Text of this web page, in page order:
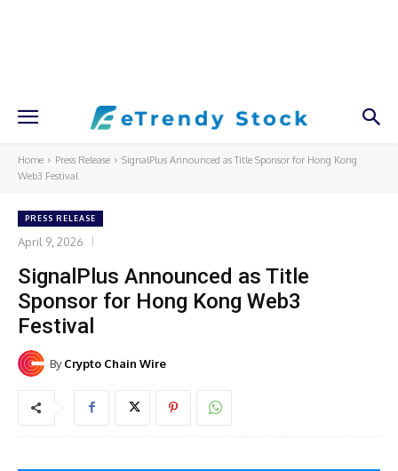
Home Press Release
SignalPlus Announced as Title Sponsor for Hong Kong
Web3 Festival
PRESS RELEASE
April 9, 2026
SignalPlus Announced as Title
Sponsor for Hong Kong Web3
Festival
By Crypto Chain Wire